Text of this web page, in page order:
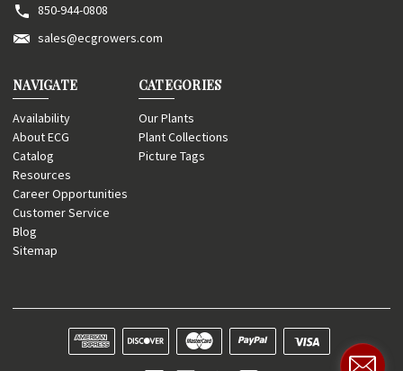
850-944-0808
sales@ecgrowers.com
NAVIGATE
Availability
About ECG
Catalog
Resources
Career Opportunities
Customer Service
Blog
Sitemap
CATEGORIES
Our Plants
Plant Collections
Picture Tags